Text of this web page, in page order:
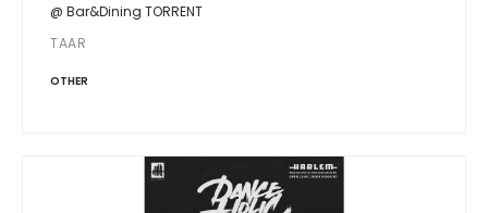
@ Bar&Dining TORRENT
TAAR
OTHER